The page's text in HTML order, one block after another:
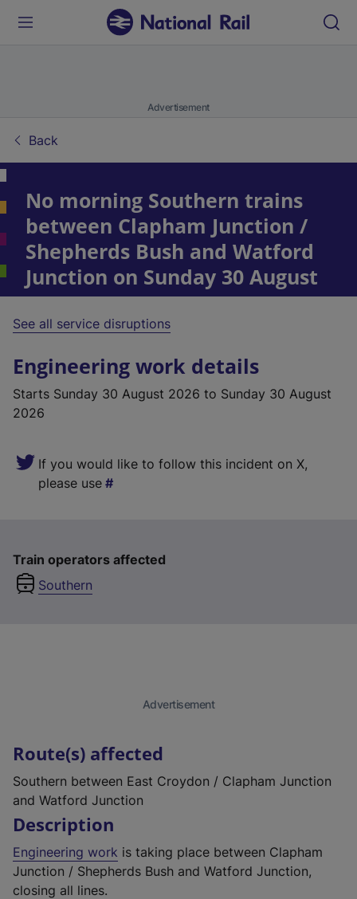
Advertisement
Back
No morning Southern trains
between Clapham Junction /
Shepherds Bush and Watford
Junction on Sunday 30 August
See all service disruptions
Engineering work details
Starts Sunday 30 August 2026 to Sunday 30 August
2026
If you would like to follow this incident on X,
please use
Train operators affected
Southern
Route(s) affected
Southern between East Croydon / Clapham Junction
and Watford Junction
Description
Engineering work is taking place between Clapham
Junction / Shepherds Bush and Watford Junction,
closing all lines.
Advertisement